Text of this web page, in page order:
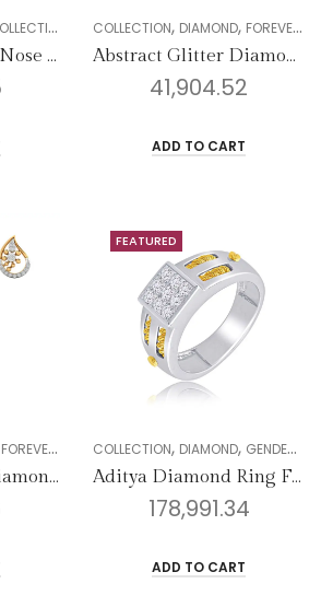
DIAMOND,GENDER,NOSE PIN,WOMEN
Aashvi Diamomd Nose Pin
COLLECTION, DIAMOND, FOREVER COLLECTION
Abstract Glitter Diamond Pendant
41,904.52
ADD TO CART
FOREVER COLLECTION ,GENDER,PENDANT SETS,
Adalyn Dazzler Diamond Pendant
FEATURED
COLLECTION, DIAMOND, GENDER
Aditya Diamond Ring For Men
178,991.34
ADD TO CART